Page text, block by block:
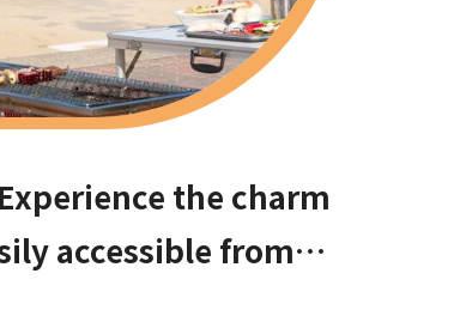
the charm
accessible from